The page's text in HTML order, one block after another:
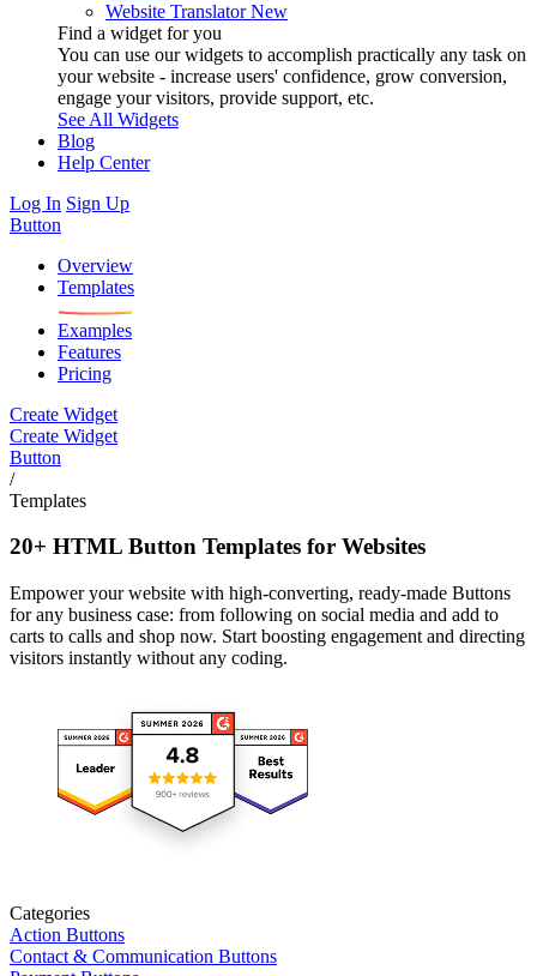
Website Translator New
Find a widget for you
You can use our widgets to accomplish practically any task on
your website - increase users' confidence, grow conversion,
engage your visitors, provide support, etc.
See All Widgets
Blog
Help Center
Log In Sign Up
Button
Overview
Templates
Examples
Features
Pricing
Create Widget
Create Widget
Button
/
Templates
20+ HTML Button Templates for Websites
Empower your website with high-converting, ready-made Buttons
for any business case: from following on social media and add to
carts to calls and shop now. Start boosting engagement and directing
visitors instantly without any coding.
Categories
Action Buttons
Contact & Communication Buttons